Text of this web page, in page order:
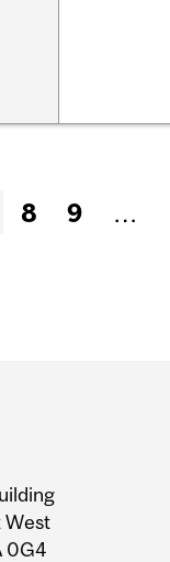
8 9
…
West
0G4